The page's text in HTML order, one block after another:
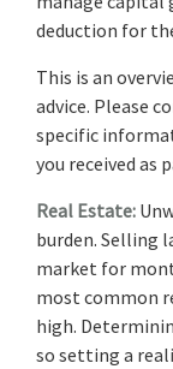
deduction for
This is an
advice. Please
specific
you received as
Real Estate:
burden. Selling
market for
most common
high.
so setting a